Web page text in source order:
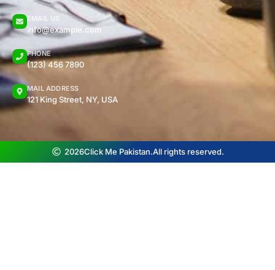
EMAIL US
info@example.com
PHONE
(123) 456 7890
MAIL ADDRESS
121 King Street, NY, USA
2026Click Me Pakistan.All rights reserved.